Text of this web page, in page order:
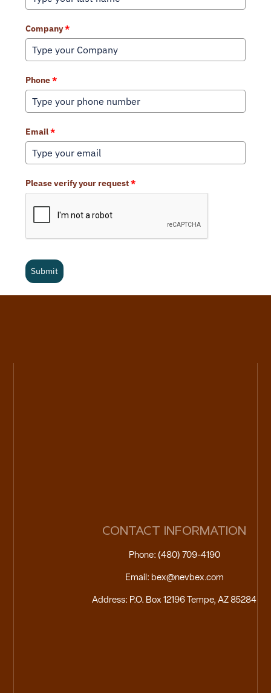
Company*
Phone*
Email*
Please verify your request*
Submit
CONTACT INFORMATION
Phone: (480) 709-4190
Email: bex@nevbex.com
Address: P.O. Box 12196 Tempe, AZ 85284